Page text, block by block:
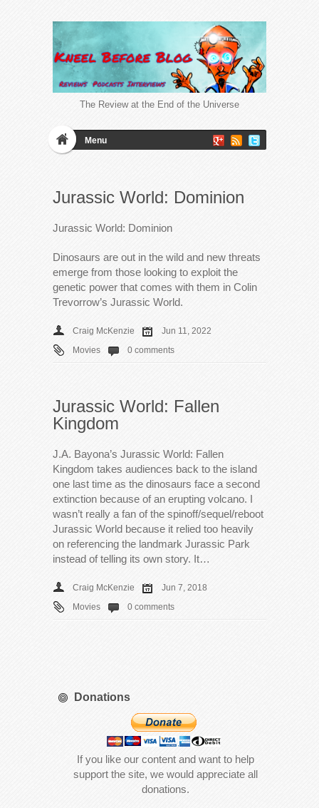
The Review at the End of the Universe
Menu
Jurassic World: Dominion
Jurassic World: Dominion
Dinosaurs are out in the wild and new threats
emerge from those looking to exploit the
genetic power that comes with them in Colin
Trevorrow’s Jurassic World.
Craig McKenzie
Jun 11, 2022
Movies
0 comments
Jurassic World: Fallen
Kingdom
J.A. Bayona’s Jurassic World: Fallen
Kingdom takes audiences back to the island
one last time as the dinosaurs face a second
extinction because of an erupting volcano. I
wasn’t really a fan of the spinoff/sequel/reboot
Jurassic World because it relied too heavily
on referencing the landmark Jurassic Park
instead of telling its own story. It…
Craig McKenzie
Jun 7, 2018
Movies
0 comments
Donations
If you like our content and want to help
support the site, we would appreciate all
donations.